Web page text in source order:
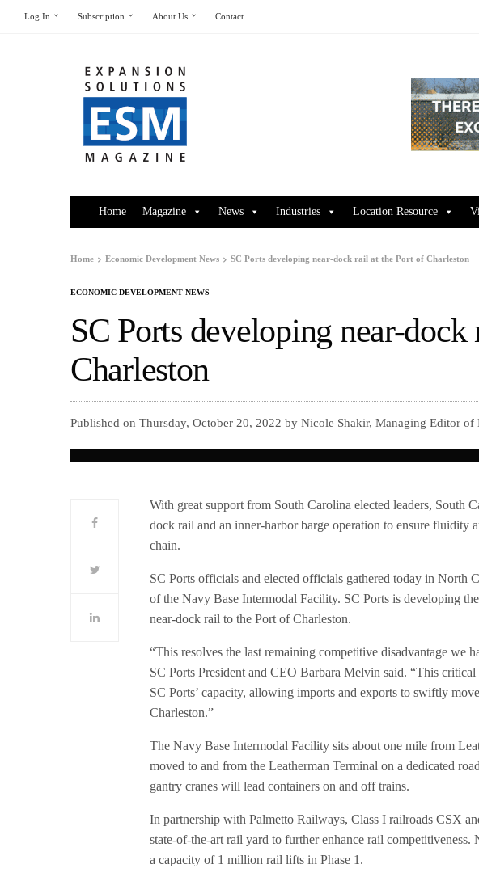
Log In Subscription About Us Contact
Home Magazine News Industries Location Resource
Home Economic Development News SC Ports developing near-dock rail at the Port of Charleston
ECONOMIC DEVELOPMENT NEWS
SC Ports developing near-
Charleston
Published on Thursday, October 20, 2022 by Nicole Shakir, Managing Editor of
With great support from South Carolina elected leaders, South
dock rail and an inner-harbor barge operation to ensure fluidity
chain.
SC Ports officials and elected officials gathered today in North
of the Navy Base Intermodal Facility. SC Ports is developing
near-dock rail to the Port of Charleston.
“This resolves the last remaining competitive disadvantage we
SC Ports President and CEO Barbara Melvin said. “This
SC Ports’ capacity, allowing imports and exports to swiftly
Charleston.”
The Navy Base Intermodal Facility sits about one mile from
moved to and from the Leatherman Terminal on a dedicated
gantry cranes will lead containers on and off trains.
In partnership with Palmetto Railways, Class I railroads CSX
state-of-the-art rail yard to further enhance rail
a capacity of 1 million rail lifts in Phase 1.